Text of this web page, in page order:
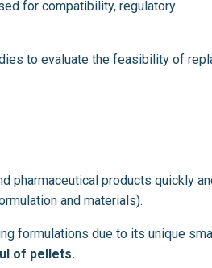
for compatibility, regulatory
to evaluate the feasibility of
pharmaceutical products quickly
and materials).
formulations due to its unique
of pellets.